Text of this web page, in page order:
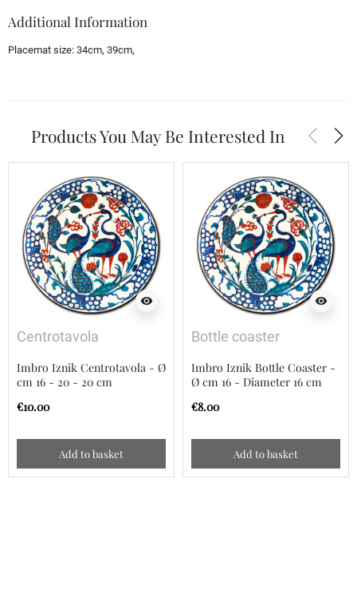
Additional Information
Placemat size: 34cm, 39cm,
Products You May Be Interested In arrow_back_ios arrow_forward_ios
visibility
Centrotavola
Imbro Iznik Centrotavola - Ø
cm 16 - 20 - 20 cm
€10.00
Add to basket
visibility
Bottle coaster
Imbro Iznik Bottle Coaster -
Ø cm 16 - Diameter 16 cm
€8.00
Add to basket